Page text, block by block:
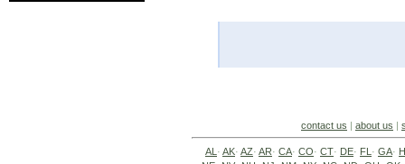
contact us | about us |
AL · AK· AZ· AR· CA· CO· CT· DE· FL · GA·